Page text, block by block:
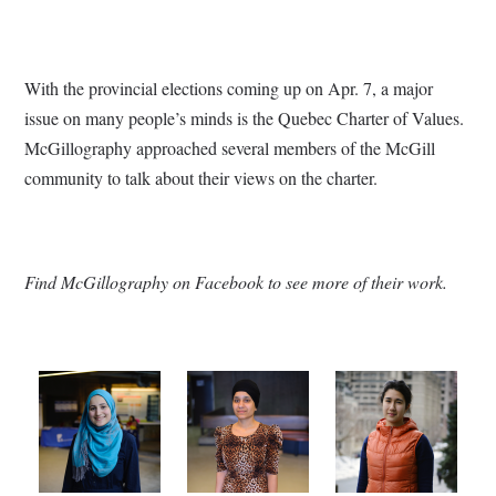
With the provincial elections coming up on Apr. 7, a major
issue on many people’s minds is the Quebec Charter of Values.
McGillography approached several members of the McGill
community to talk about their views on the charter.
Find McGillography on Facebook to see more of their work.